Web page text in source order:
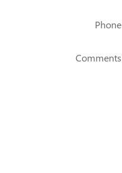
Phone
Comments